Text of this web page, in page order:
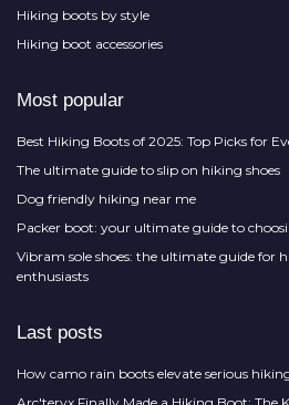
Hiking boots by style
Hiking boot accessories
Most popular
Best Hiking Boots of 2025: Top Picks for
The ultimate guide to slip on hiking shoes
Dog friendly hiking near me
Packer boot: your ultimate guide to
Vibram sole shoes: the ultimate guide for
enthusiasts
Last posts
How camo rain boots elevate serious